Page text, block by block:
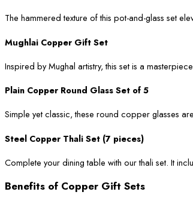
The hammered texture of this pot-and-glass set
Mughlai Copper Gift Set
Inspired by Mughal artistry, this set is a
Plain Copper Round Glass Set of 5
Simple yet classic, these round copper glasses
Steel Copper Thali Set (7 pieces)
Complete your dining table with our thali set. It
Benefits of Copper Gift Sets